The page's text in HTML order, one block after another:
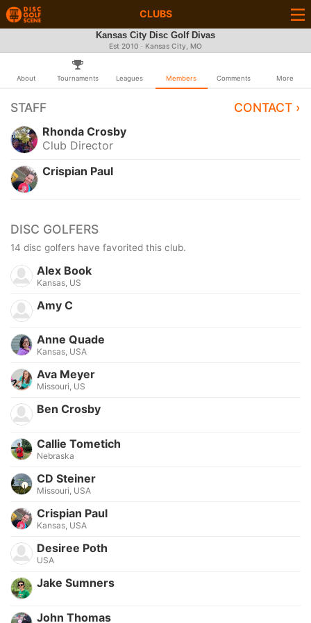
CLUBS
Kansas City Disc Golf Divas
Est 2010 · Kansas City, MO
About Tournaments Leagues Members Comments More
STAFF CONTACT ›
Rhonda Crosby
Club Director
Crispian Paul
DISC GOLFERS
14 disc golfers have favorited this club.
Alex Book
Kansas, US
Amy C
Anne Quade
Kansas, USA
Ava Meyer
Missouri, US
Ben Crosby
Callie Tometich
Nebraska
CD Steiner
Missouri, USA
Crispian Paul
Kansas, USA
Desiree Poth
USA
Jake Sumners
John Thomas